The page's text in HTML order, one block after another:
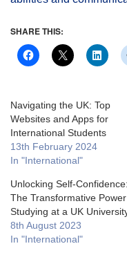
SHARE THIS:
Navigating the UK: Top
Websites and Apps for
International Students
13th February 2024
In "International"
Unlocking Self-Confidence:
The Transformative
Studying at a UK
8th August 2023
In "International"